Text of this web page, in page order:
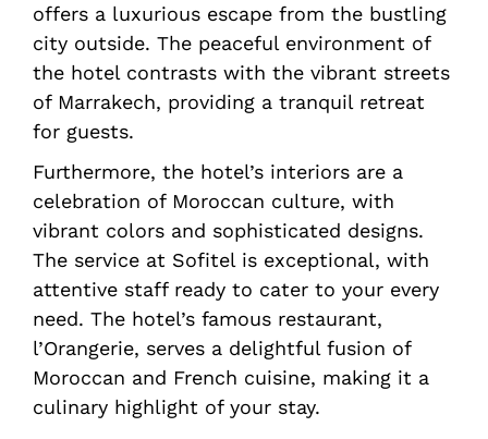
offers a luxurious escape from the bustling
city outside. The peaceful environment of
the hotel contrasts with the vibrant streets
of Marrakech, providing a tranquil retreat
for guests.
Furthermore, the hotel’s interiors are a
celebration of Moroccan culture, with
vibrant colors and sophisticated designs.
The service at Sofitel is exceptional, with
attentive staff ready to cater to your every
need. The hotel’s famous restaurant,
l’Orangerie, serves a delightful fusion of
Moroccan and French cuisine, making it a
culinary highlight of your stay.